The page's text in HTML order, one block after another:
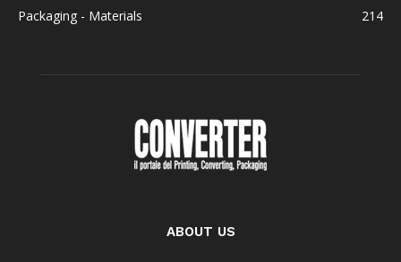
Packaging - Materials
214
ABOUT US